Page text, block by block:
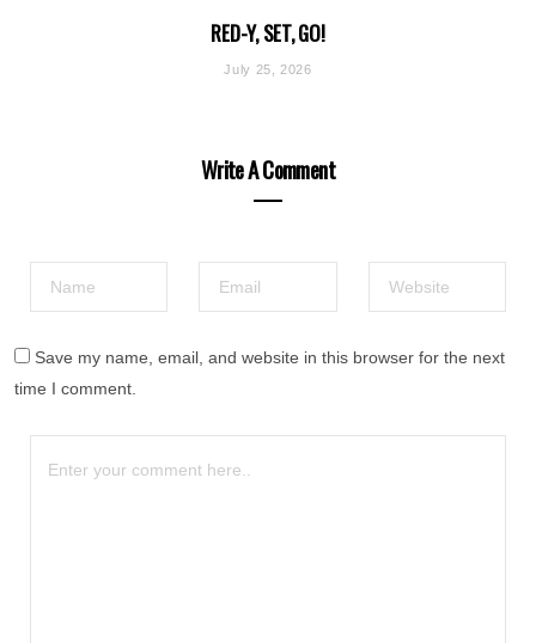
RED-Y, SET, GO!
July 25, 2026
Write A Comment
Save my name, email, and website in this browser for the next
time I comment.